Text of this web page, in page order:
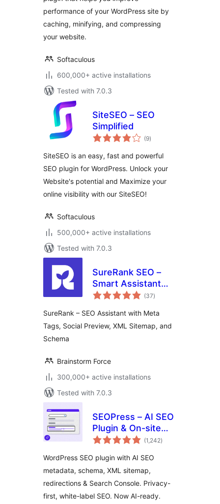
performance of your WordPress site by
caching, minifying, and compressing
your website.
Softaculous
600,000+ active installations
Tested with 7.0.3
SiteSEO – SEO
Simplified
(9total
ratings
)
SiteSEO is an easy, fast and powerful
SEO plugin for WordPress. Unlock your
Website's potential and Maximize your
online visibility with our SiteSEO!
Softaculous
500,000+ active installations
Tested with 7.0.3
SureRank SEO –
Smart Assistant
with Meta Tags,
XML Sitemap, and
Schema
(37total
ratings
)
SureRank – SEO Assistant with Meta
Tags, Social Preview, XML Sitemap, and
Schema
Brainstorm Force
300,000+ active installations
Tested with 7.0.3
SEOPress – AI SEO
Plugin & On-site
SEO
(1,242total
ratings
)
WordPress SEO plugin with AI SEO
metadata, schema, XML sitemap,
redirections & Search Console. Privacy-
first, white-label SEO. Now AI-ready.